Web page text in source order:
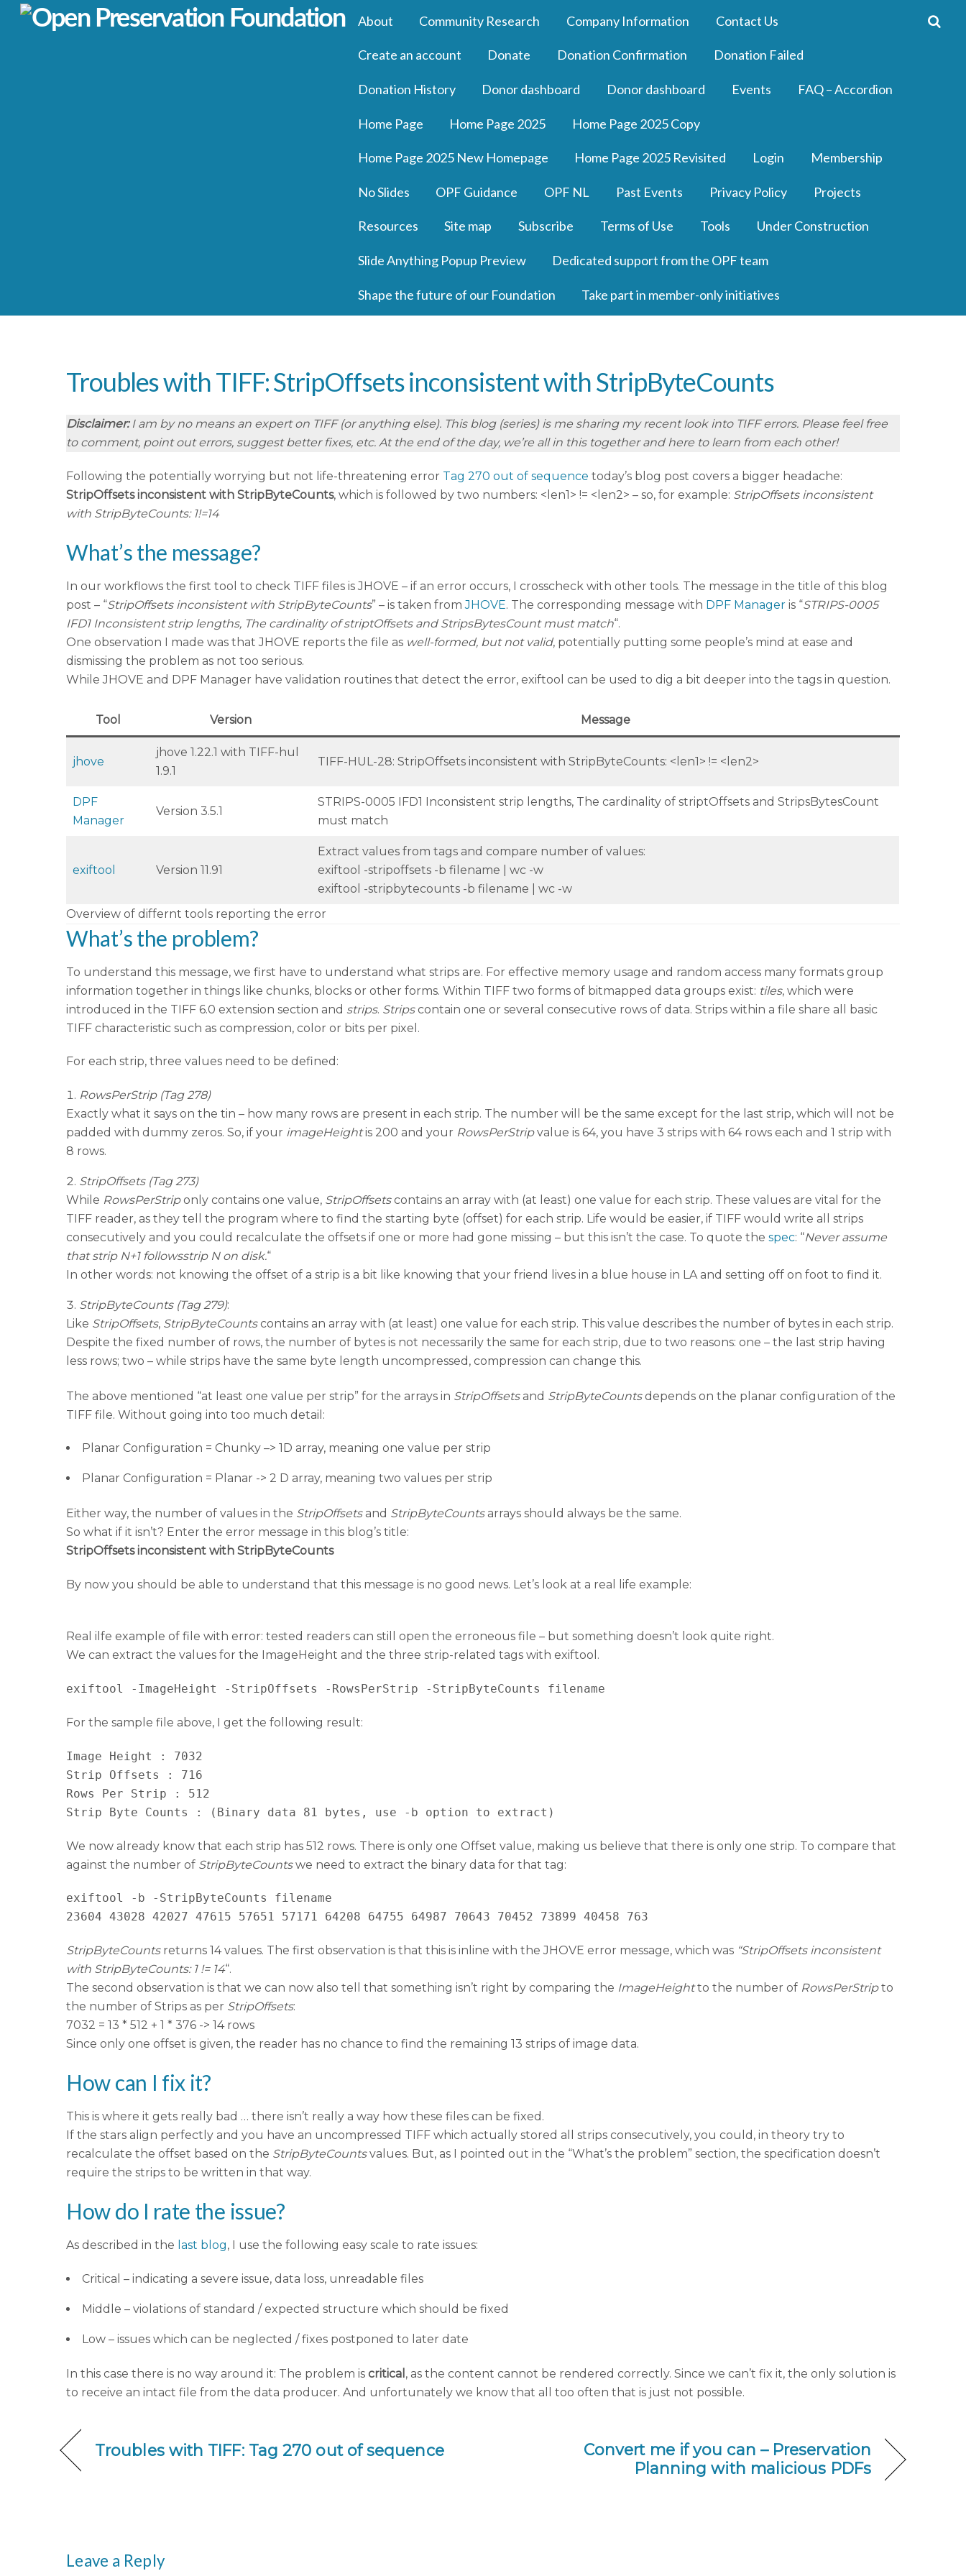
About Community Research Company Information Contact Us
Create an account Donate Donation Confirmation Donation Failed
Donation History Donor dashboard Donor dashboard Events FAQ – Accordion
Home Page Home Page 2025 Home Page 2025 Copy
Home Page 2025 New Homepage Home Page 2025 Revisited Login Membership
No Slides OPF Guidance OPF NL Past Events Privacy Policy Projects
Resources Site map Subscribe Terms of Use Tools Under Construction
Slide Anything Popup Preview Dedicated support from the OPF team
Shape the future of our Foundation Take part in member-only initiatives
Troubles with TIFF: StripOffsets inconsistent with StripByteCounts
Disclaimer:I am by no means an expert on TIFF (or anything else). This blog (series) is me sharing my recent look into TIFF errors. Please feel free
to comment, point out errors, suggest better fixes, etc. At the end of the day, we’re all in this together and here to learn from each other!
Following the potentially worrying but not life-threatening error Tag 270 out of sequence today’s blog post covers a bigger headache:
StripOffsets inconsistent with StripByteCounts, which is followed by two numbers: <len1> != <len2> – so, for example: StripOffsets inconsistent
with StripByteCounts: 1!=14
What’s the message?
In our workflows the first tool to check TIFF files is JHOVE – if an error occurs, I crosscheck with other tools. The message in the title of this blog
post – “StripOffsets inconsistent with StripByteCounts” – is taken fromJHOVE. The corresponding message with DPF Manager is “STRIPS-0005
IFD1 Inconsistent strip lengths, The cardinality of striptOffsets and StripsBytesCount must match“.
One observation I made was that JHOVE reports the file as well-formed, but not valid, potentially putting some people’s mind at ease and
dismissing the problem as not too serious.
While JHOVE and DPF Manager have validation routines that detect the error, exiftool can be used to dig a bit deeper into the tags in question.
Tool Version Message
jhove
jhove 1.22.1 with TIFF-hul
1.9.1
TIFF-HUL-28: StripOffsets inconsistent with StripByteCounts: <len1> != <len2>
DPF
Manager
Version 3.5.1
STRIPS-0005 IFD1 Inconsistent strip lengths, The cardinality of striptOffsets and StripsBytesCount
must match
exiftool Version 11.91
Extract values from tags and compare number of values:
exiftool -stripoffsets -b filename | wc -w
exiftool -stripbytecounts -b filename | wc -w
Overview of differnt tools reporting the error
What’s the problem?
To understand this message, we first have to understand what strips are. For effective memory usage and random access many formats group
information together in things like chunks, blocks or other forms. Within TIFF two forms of bitmapped data groups exist: tiles, which were
introduced in the TIFF 6.0 extension section and strips. Stripscontain one or several consecutive rows of data. Strips within a file share all basic
TIFF characteristic such as compression, color or bits per pixel.
For each strip, three values need to be defined:
RowsPerStrip (Tag 278)
Exactly what it says on the tin – how many rows are present in each strip. The number will be the same except for the last strip, which will not be
padded with dummy zeros. So, if your imageHeightis 200 and your RowsPerStripvalue is 64, you have 3 strips with 64 rows each and 1 strip with
8 rows.
StripOffsets (Tag 273)
While RowsPerStriponly contains one value, StripOffsetscontains an array with (at least) one value for each strip. These values are vital for the
TIFF reader, as they tell the program where to find the starting byte (offset) for each strip. Life would be easier, if TIFF would write all strips
consecutively and you could recalculate the offsets if one or more had gone missing – but this isn’t the case. To quote the spec: “Never assume
that strip N+1 followsstrip N on disk.“
In other words: not knowing the offset of a strip is a bit like knowing that your friend lives in a blue house in LA and setting off on foot to find it.
StripByteCounts (Tag 279):
Like StripOffsets, StripByteCountscontains an array with (at least) one value for each strip. This value describes the number of bytes in each strip.
Despite the fixed number of rows, the number of bytes is not necessarily the same for each strip, due to two reasons: one – the last strip having
less rows; two – while strips have the same byte length uncompressed, compression can change this.
The above mentioned “at least one value per strip” for the arrays in StripOffsetsand StripByteCountsdepends on the planar configuration of the
TIFF file. Without going into too much detail:
Planar Configuration = Chunky –> 1D array, meaning one value per strip
Planar Configuration = Planar -> 2 D array, meaning two values per strip
Either way, the number of values in the StripOffsetsand StripByteCountsarrays should always be the same.
So what if it isn’t? Enter the error message in this blog’s title:
StripOffsets inconsistent with StripByteCounts
By now you should be able to understand that this message is no good news. Let’s look at a real life example:
Real ilfe example of file with error: tested readers can still open the erroneous file – but something doesn’t look quite right.
We can extract the values for the ImageHeight and the three strip-related tags with exiftool.
For the sample file above, I get the following result:
Image Height : 7032
Strip Offsets : 716
Rows Per Strip : 512
Strip Byte Counts : (Binary data 81 bytes, use -b option to extract)
We now already know that each strip has 512 rows. There is only one Offset value, making us believe that there is only one strip. To compare that
against the number of StripByteCountswe need to extract the binary data for that tag:
exiftool -b -StripByteCounts filename
23604 43028 42027 47615 57651 57171 64208 64755 64987 70643 70452 73899 40458 763
StripByteCounts returns 14 values. The first observation is that this is inline with the JHOVE error message, which was “StripOffsets inconsistent
with StripByteCounts: 1 != 14“.
The second observation is that we can now also tell that something isn’t right by comparing the ImageHeightto the number of RowsPerStripto
the number of Strips as per StripOffsets:
7032 = 13 * 512 + 1 * 376 -> 14 rows
Since only one offset is given, the reader has no chance to find the remaining 13 strips of image data.
How can I fix it?
This is where it gets really bad … there isn’t really a way how these files can be fixed.
If the stars align perfectly and you have an uncompressed TIFF which actually stored all strips consecutively, you could, in theory try to
recalculate the offset based on the StripByteCountsvalues. But, as I pointed out in the “What’s the problem” section, the specification doesn’t
require the strips to be written in that way.
How do I rate the issue?
As described in the last blog, I use the following easy scale to rate issues:
Critical – indicating a severe issue, data loss, unreadable files
Middle – violations of standard / expected structure which should be fixed
Low – issues which can be neglected / fixes postponed to later date
In this case there is no way around it: The problem is critical , as the content cannot be rendered correctly. Since we can’t fix it, the only solution is
to receive an intact file from the data producer. And unfortunately we know that all too often that is just not possible.
Troubles with TIFF: Tag 270 out of sequence
Convert me if you can – Preservation
Planning with malicious PDFs
Leave a Reply